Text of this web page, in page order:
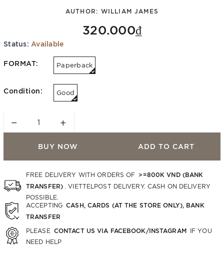
AUTHOR: WILLIAM JAMES
320.000₫
Status: Available
FORMAT: Paperback
Condition: Good
− +
BUY NOW ADD TO CART
FREE DELIVERY WITH ORDERS OF >=800K VND (BANK
TRANSFER)
. VIETTELPOST DELIVERY. CASH ON DELIVERY
POSSIBLE.
ACCEPTING CASH, CARDS (AT THE STORE ONLY), BANK
TRANSFER
PLEASE CONTACT US VIA FACEBOOK/INSTAGRAM IF YOU
NEED HELP